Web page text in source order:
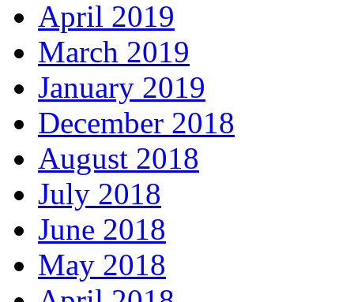
April 2019
March 2019
January 2019
December 2018
August 2018
July 2018
June 2018
May 2018